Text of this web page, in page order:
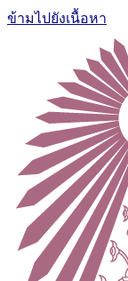
ข้ามไปยังเนื้อหา